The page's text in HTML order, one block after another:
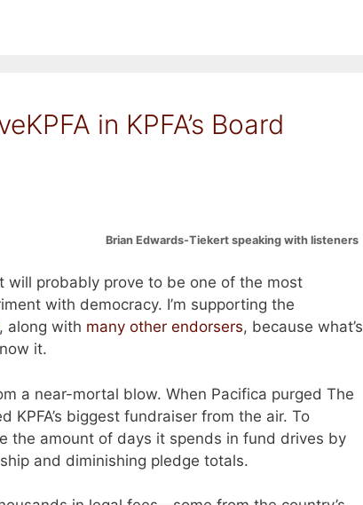
in KPFA’s Board
Brian Edwards-Tiekert speaking with listeners
will probably prove to be one of the most
with democracy. I’m supporting the
, along with many other endorsers, because what’s
it.
a near-mortal blow. When Pacifica purged The
KPFA’s biggest fundraiser from the air. To
the amount of days it spends in fund drives by
and diminishing pledge totals.